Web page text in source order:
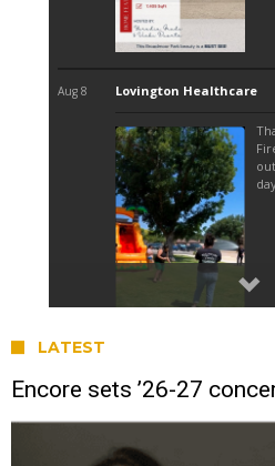
LATEST
Encore sets ’26-27